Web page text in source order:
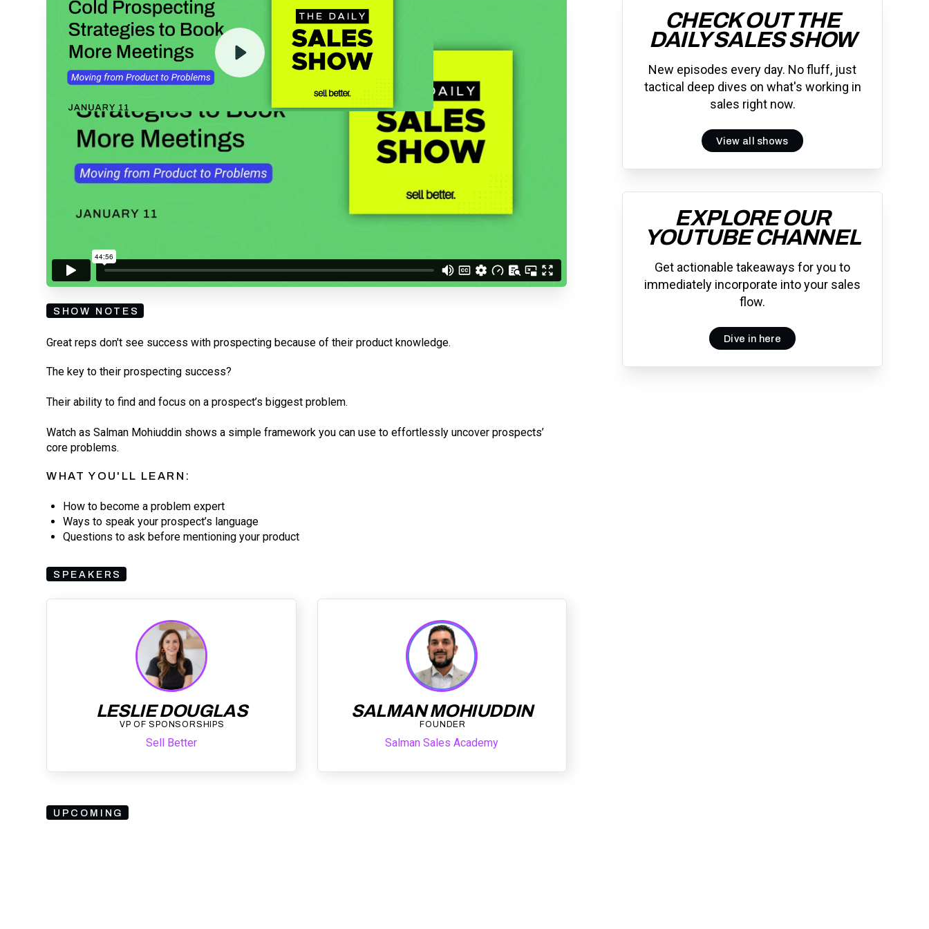
RECORDING
and understand you are
subscribing to our mailing list and will receive Sell Better updates.
SHOW NOTES
Great reps don't see success with prospecting because of their product knowledge.
The key to their prospecting success?
Their ability to find and focus on a prospect’s biggest problem.
Watch as Salman Mohiuddin shows a simple framework you can use to effortlessly uncover prospects’
core problems.
WHAT YOU'LL LEARN:
How to become a problem expert
Ways to speak your prospect’s language
Questions to ask before mentioning your product
SPEAKERS
LESLIE DOUGLAS
VP OF SPONSORSHIPS
Sell Better
SALMAN MOHIUDDIN
FOUNDER
Salman Sales Academy
CHECK OUT THE
DAILY SALES SHOW
New episodes every day. No fluff, just
tactical deep dives on what's working in
sales right now.
View all shows
EXPLORE OUR
YOUTUBE CHANNEL
Get actionable takeaways for you to
immediately incorporate into your sales
flow.
Dive in here
UPCOMING